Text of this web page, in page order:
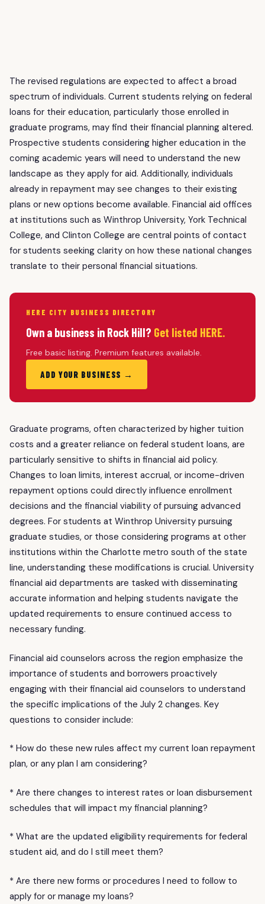
The revised regulations are expected to affect a broad
spectrum of individuals. Current students relying on federal
loans for their education, particularly those enrolled in
graduate programs, may find their financial planning altered.
Prospective students considering higher education in the
coming academic years will need to understand the new
landscape as they apply for aid. Additionally, individuals
already in repayment may see changes to their existing
plans or new options become available. Financial aid offices
at institutions such as Winthrop University, York Technical
College, and Clinton College are central points of contact
for students seeking clarity on how these national changes
translate to their personal financial situations.
HERE CITY BUSINESS DIRECTORY
Own a business in Rock Hill? Get listed HERE.
Free basic listing. Premium features available.
ADD YOUR BUSINESS →
Graduate programs, often characterized by higher tuition
costs and a greater reliance on federal student loans, are
particularly sensitive to shifts in financial aid policy.
Changes to loan limits, interest accrual, or income-driven
repayment options could directly influence enrollment
decisions and the financial viability of pursuing advanced
degrees. For students at Winthrop University pursuing
graduate studies, or those considering programs at other
institutions within the Charlotte metro south of the state
line, understanding these modifications is crucial. University
financial aid departments are tasked with disseminating
accurate information and helping students navigate the
updated requirements to ensure continued access to
necessary funding.
Financial aid counselors across the region emphasize the
importance of students and borrowers proactively
engaging with their financial aid counselors to understand
the specific implications of the July 2 changes. Key
questions to consider include:
* How do these new rules affect my current loan repayment
plan, or any plan I am considering?
* Are there changes to interest rates or loan disbursement
schedules that will impact my financial planning?
* What are the updated eligibility requirements for federal
student aid, and do I still meet them?
* Are there new forms or procedures I need to follow to
apply for or manage my loans?